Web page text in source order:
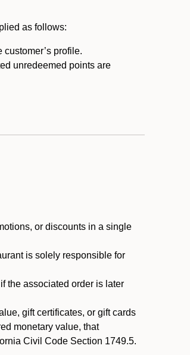
as follows:
profile.
unredeemed points are
or discounts in a single
is solely responsible for
the associated order is later
gift certificates, or gift cards
monetary value, that
Civil Code Section 1749.5.